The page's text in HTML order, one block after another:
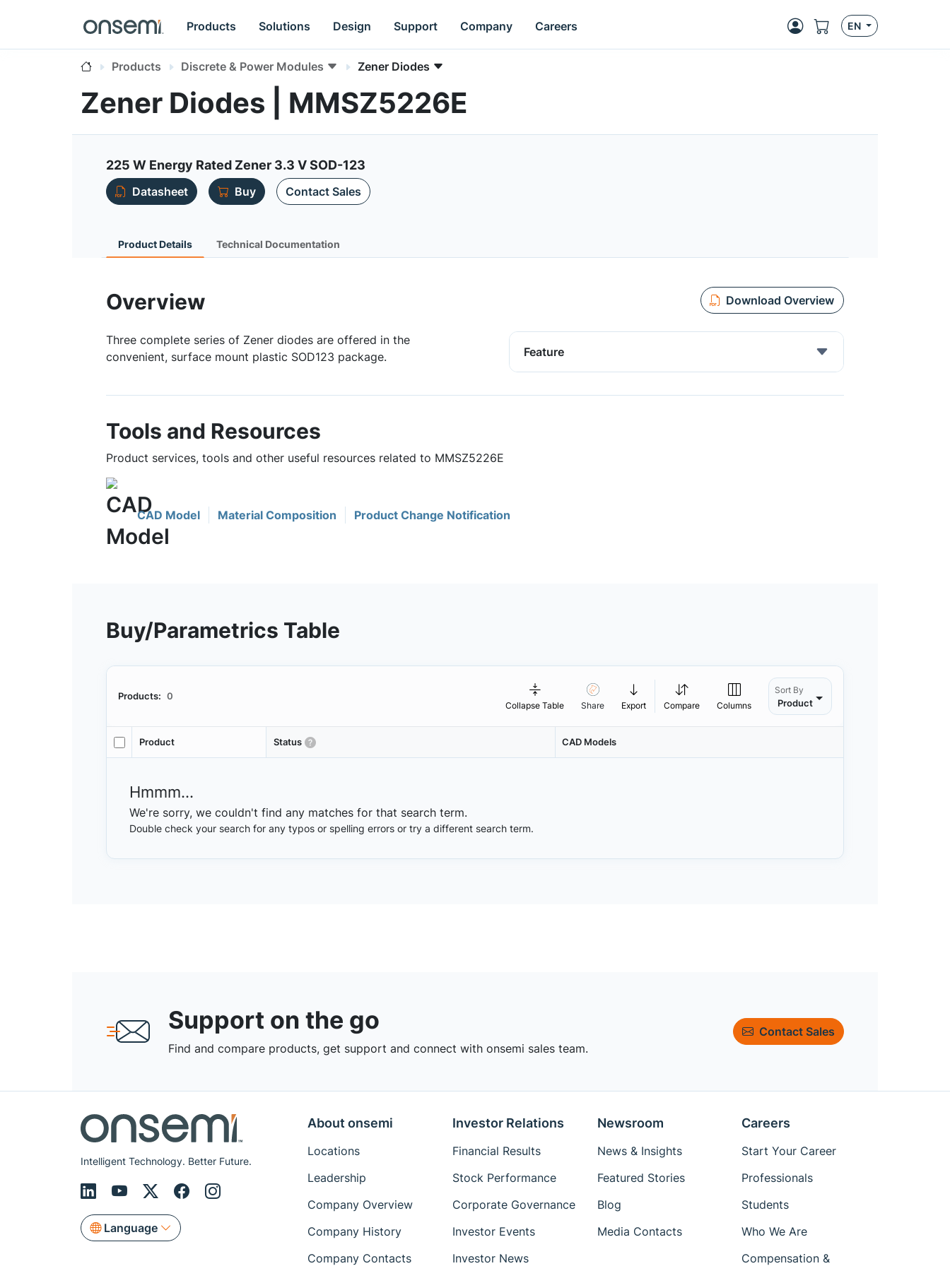
Products Solutions Design Support Company Careers EN
Products Discrete & Power Modules Zener Diodes
Zener Diodes | MMSZ5226E
225 W Energy Rated Zener 3.3 V SOD-123
Datasheet Buy Contact Sales
Product Details Technical Documentation
Overview Download Overview
Three complete series of Zener diodes are offered in the
convenient, surface mount plastic SOD123 package.
Feature
Tools and Resources
Product services, tools and other useful resources related to MMSZ5226E
CAD Model Material Composition Product Change Notification
Buy/Parametrics Table
Products: 0
Collapse Table Share Export Compare Columns
Sort By
Product
Product Status CAD Models
Hmmm...
We're sorry, we couldn't find any matches for that search term.
Double check your search for any typos or spelling errors or try a different search term.
Support on the go
Find and compare products, get support and connect with onsemi sales team.
Contact Sales
Intelligent Technology. Better Future.
Language
About onsemi
Locations
Leadership
Company Overview
Company History
Company Contacts
Investor Relations
Financial Results
Stock Performance
Corporate Governance
Investor Events
Investor News
Newsroom
News & Insights
Featured Stories
Blog
Media Contacts
Careers
Start Your Career
Professionals
Students
Who We Are
Compensation &